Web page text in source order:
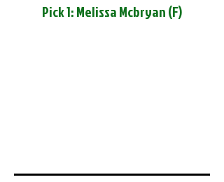
Pick 1: Melissa Mcbryan (F)